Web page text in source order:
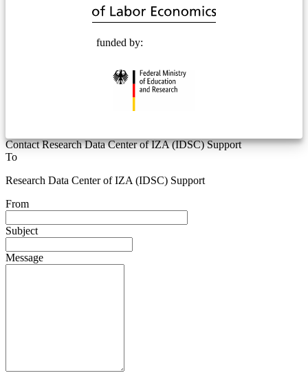
funded by:
Contact Research Data Center of IZA (IDSC) Support
To
Research Data Center of IZA (IDSC) Support
From
Subject
Message